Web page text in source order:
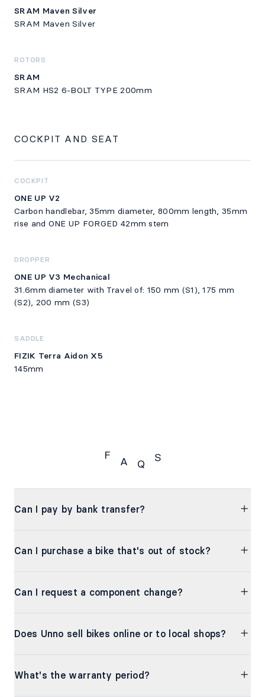
SRAM Maven Silver
SRAM Maven Silver
ROTORS
SRAM
SRAM HS2 6-BOLT TYPE 200mm
COCKPIT AND SEAT
COCKPIT
ONE UP V2
Carbon handlebar, 35mm diameter, 800mm length, 35mm
rise and ONE UP FORGED 42mm stem
DROPPER
ONE UP V3 Mechanical
31.6mm diameter with Travel of: 150 mm (S1), 175 mm
(S2), 200 mm (S3)
SADDLE
FIZIK Terra Aidon X5
145mm
F
A Q
S
Can I pay by bank transfer?
Can I purchase a bike that's out of stock?
Can I request a component change?
Does Unno sell bikes online or to local shops?
What's the warranty period?